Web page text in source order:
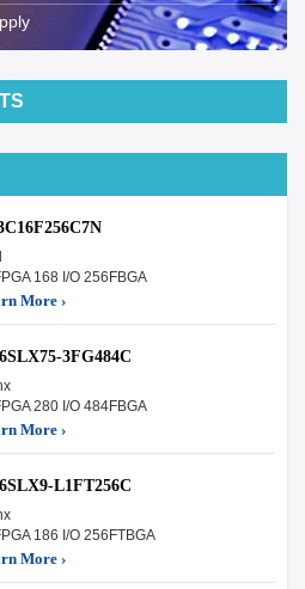
168 I/O 256FBGA
More ›
3FG484C
280 I/O 484FBGA
More ›
L1FT256C
186 I/O 256FTBGA
More ›